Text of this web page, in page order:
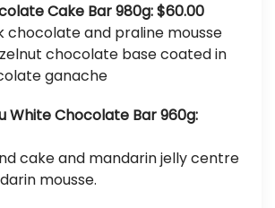
Cake Bar 980g: $60.00
chocolate and praline mousse
chocolate base coated in
ganache
White Chocolate Bar 960g:
cake and mandarin jelly centre
mousse.